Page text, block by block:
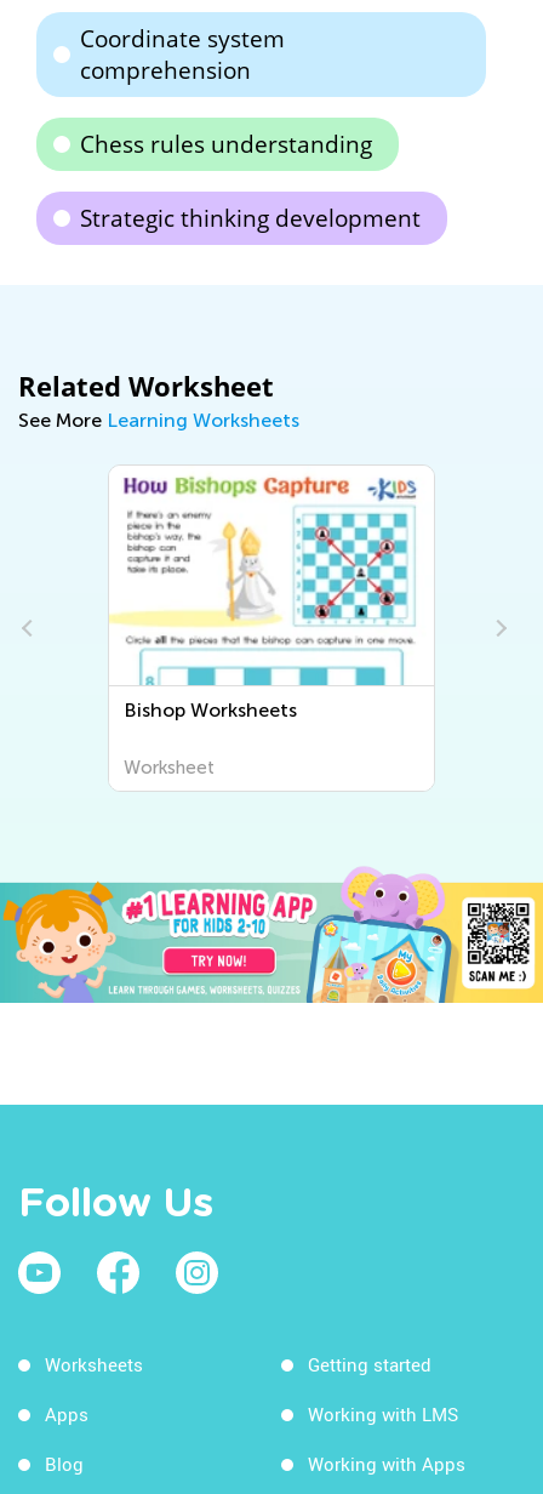
Coordinate system
comprehension
Chess rules understanding
Strategic thinking development
Related Worksheet
See More Learning Worksheets
Bishop Worksheets
Worksheet
Follow Us
Worksheets
Apps
Blog
Getting started
Working with LMS
Working with Apps